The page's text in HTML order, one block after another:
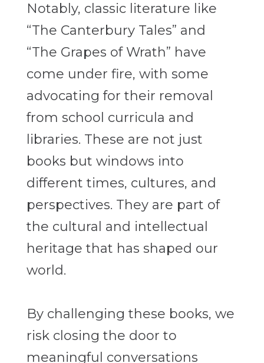
Notably, classic literature like
“The Canterbury Tales” and
“The Grapes of Wrath” have
come under fire, with some
advocating for their removal
from school curricula and
libraries. These are not just
books but windows into
different times, cultures, and
perspectives. They are part of
the cultural and intellectual
heritage that has shaped our
world.
By challenging these books, we
risk closing the door to
meaningful conversations